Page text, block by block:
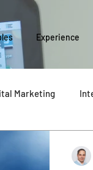
Experience
Marketing